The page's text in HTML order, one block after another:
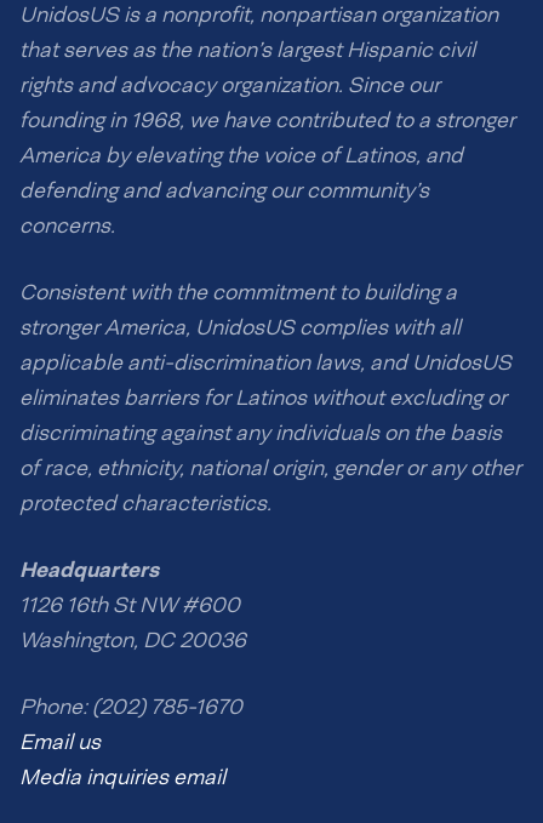
UnidosUS is a nonprofit, nonpartisan organization
that serves as the nation’s largest Hispanic civil
rights and advocacy organization. Since our
founding in 1968, we have contributed to a stronger
America by elevating the voice of Latinos, and
defending and advancing our community’s
concerns.
Consistent with the commitment to building a
stronger America, UnidosUS complies with all
applicable anti-discrimination laws, and UnidosUS
eliminates barriers for Latinos without excluding or
discriminating against any individuals on the basis
of race, ethnicity, national origin, gender or any other
protected characteristics.
Headquarters
1126 16th St NW #600
Washington, DC 20036
Phone: (202) 785-1670
Email us
Media inquiries email